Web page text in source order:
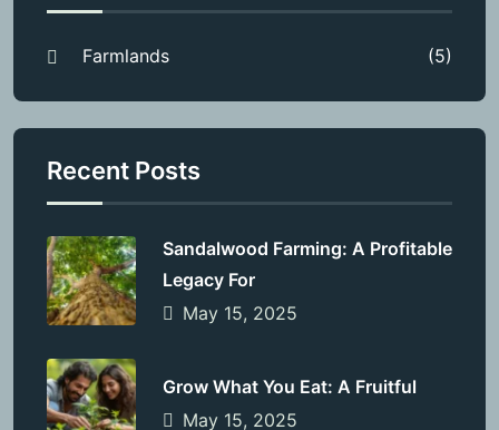
Farmlands (5)
Recent Posts
Sandalwood Farming: A Profitable
Legacy For
May 15, 2025
Grow What You Eat: A Fruitful
May 15, 2025